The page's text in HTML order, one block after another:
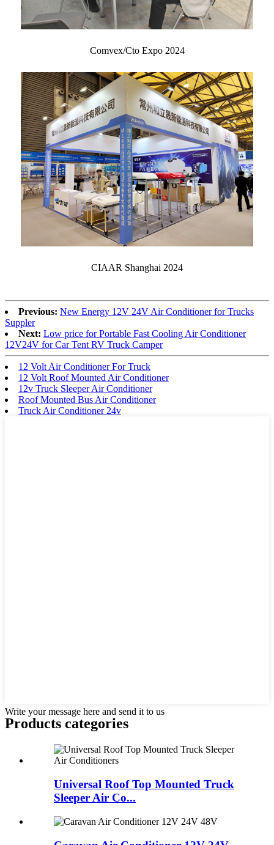
Comvex/Cto Expo 2024
CIAAR Shanghai 2024
Previous: New Energy 12V 24V Air Conditioner for Trucks
Suppler
Next: Low price for Portable Fast Cooling Air Conditioner
12V24V for Car Tent RV Truck Camper
12 Volt Air Conditioner For Truck
12 Volt Roof Mounted Air Conditioner
12v Truck Sleeper Air Conditioner
Roof Mounted Bus Air Conditioner
Truck Air Conditioner 24v
Write your message here and send it to us
Products categories
Universal Roof Top Mounted Truck
Sleeper Air Co...